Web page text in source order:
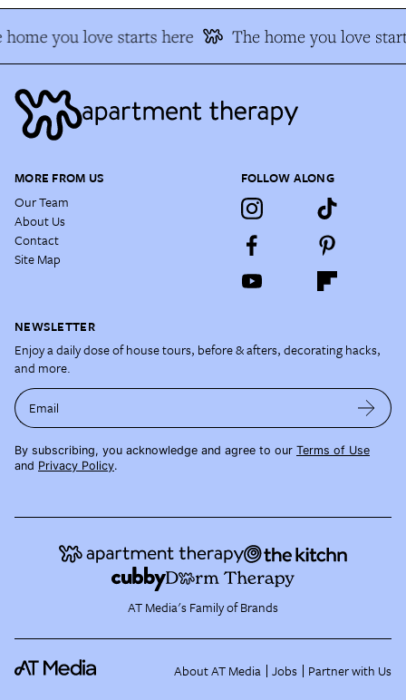
you love starts here The home you love
MORE FROM US
Our Team
About Us
Contact
Site Map
FOLLOW ALONG
NEWSLETTER
Enjoy a daily dose of house tours, before & afters, decorating hacks,
and more.
Email
By subscribing, you acknowledge and agree to our Terms of Use
and Privacy Policy.
AT Media's Family of Brands
About AT Media Jobs Partner with Us